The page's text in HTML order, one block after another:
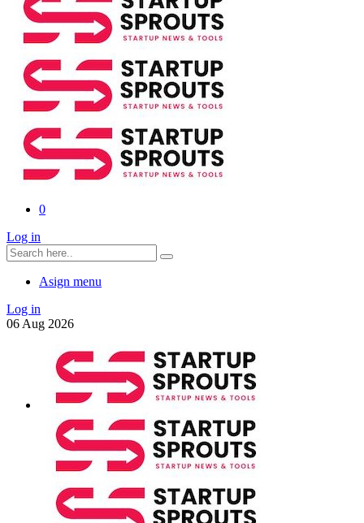
0
Log in
Asign menu
Log in
06 Aug 2026